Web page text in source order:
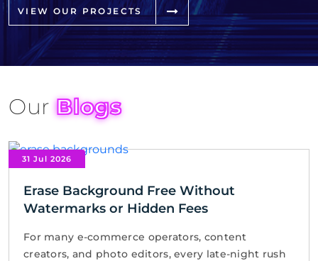
VIEW OUR PROJECTS
OurBlogs
31 Jul 2026
Erase Background Free Without
Watermarks or Hidden Fees
For many e-commerce operators, content
creators, and photo editors, every late-night rush